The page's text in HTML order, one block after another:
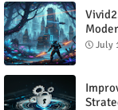
July